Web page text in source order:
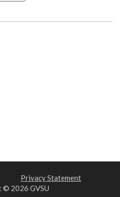
Privacy Statement
© 2026 GVSU